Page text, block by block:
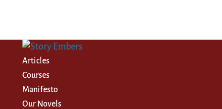
Articles
Courses
Manifesto
Our Novels